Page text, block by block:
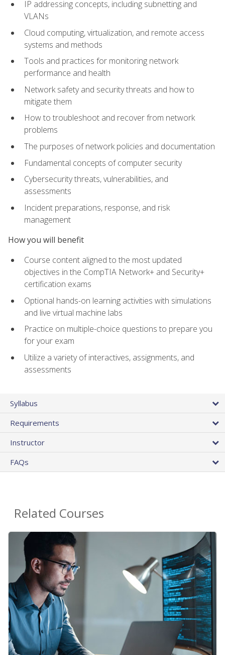
IP addressing concepts, including subnetting and
VLANs
Cloud computing, virtualization, and remote access
systems and methods
Tools and practices for monitoring network
performance and health
Network safety and security threats and how to
mitigate them
How to troubleshoot and recover from network
problems
The purposes of network policies and documentation
Fundamental concepts of computer security
Cybersecurity threats, vulnerabilities, and
assessments
Incident preparations, response, and risk
management
How you will benefit
Course content aligned to the most updated
objectives in the CompTIA Network+ and Security+
certification exams
Optional hands-on learning activities with simulations
and live virtual machine labs
Practice on multiple-choice questions to prepare you
for your exam
Utilize a variety of interactives, assignments, and
assessments
Syllabus
Requirements
Instructor
FAQs
Related Courses